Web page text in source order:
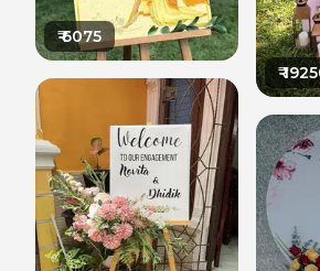
₹6075
₹